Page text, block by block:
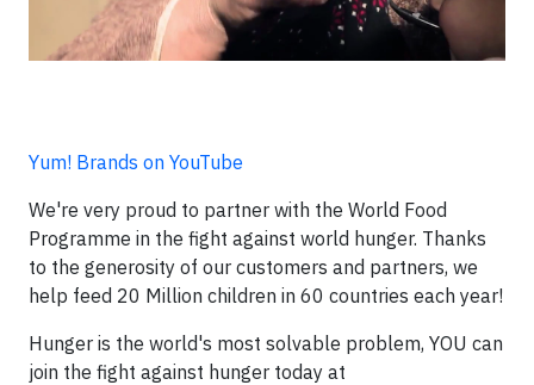
Yum! Brands on YouTube
We're very proud to partner with the World Food
Programme in the fight against world hunger. Thanks
to the generosity of our customers and partners, we
help feed 20 Million children in 60 countries each year!
Hunger is the world's most solvable problem, YOU can
join the fight against hunger today at